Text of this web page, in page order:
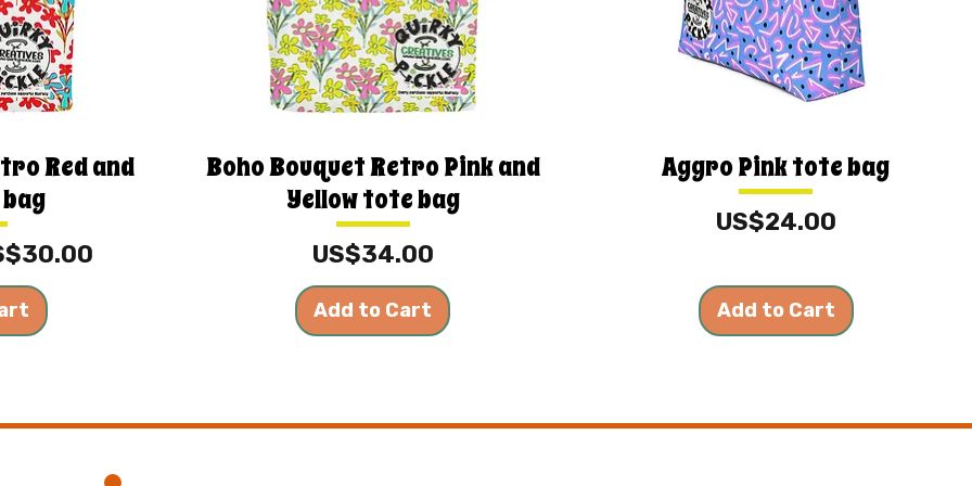
Red and
Price
Boho Bouquet Retro Pink and
Yellow tote bag
Price
US$34.00
Add to Cart
Aggro Pink tote bag
Price
US$24.00
Add to Cart